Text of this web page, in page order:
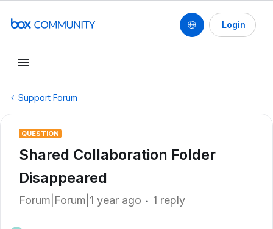
Login
Support Forum
QUESTION
Shared Collaboration Folder
Disappeared
Forum|Forum|1 year ago 1 reply